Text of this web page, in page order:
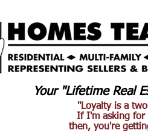
Your "Lifetime Real
"Loyalty is a
If I'm asking for
then, you're